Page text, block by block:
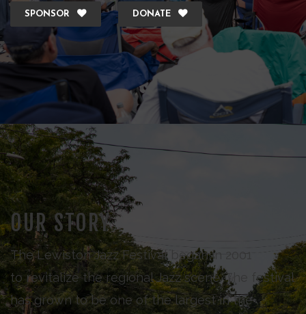
SPONSOR DONATE
OUR STORY
The Lewiston Jazz Festival began in 2001
to revitalize the regional Jazz scene. The festival
has grown to be one of the largest in the